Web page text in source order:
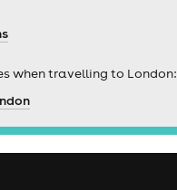
when travelling to London: